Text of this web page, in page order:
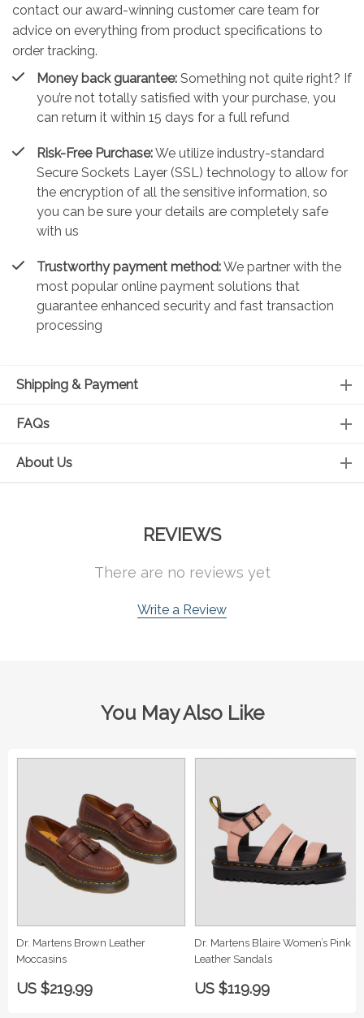
contact our award-winning customer care team for
advice on everything from product specifications to
order tracking.
Money back guarantee: Something not quite right? If
you’re not totally satisfied with your purchase, you
can return it within 15 days for a full refund
Risk-Free Purchase:We utilize industry-standard
Secure Sockets Layer (SSL) technology to allow for
the encryption of all the sensitive information, so
you can be sure your details are completely safe
with us
Trustworthy payment method:We partner with the
most popular online payment solutions that
guarantee enhanced security and fast transaction
processing
Shipping & Payment
FAQs
About Us
REVIEWS
There are no reviews yet
Write a Review
You May Also Like
Dr. Martens Brown Leather
Moccasins
US $219.99
Dr. Martens Blaire Women’s Pink
Leather Sandals
US $119.99